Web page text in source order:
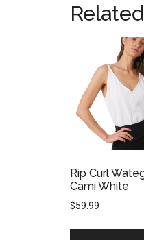
Rip Curl
Cami White
$59.99